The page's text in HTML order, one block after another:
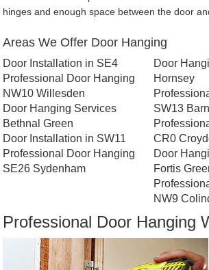
hinges and enough space between the door
Areas We Offer Door Hanging
Door Installation in SE4
Professional Door Hanging
NW10 Willesden
Door Hanging Services
Bethnal Green
Door Installation in SW11
Professional Door Hanging
SE26 Sydenham
Door
Hornsey
SW13
CR0
Door
Fortis
NW9
Professional Door Hanging